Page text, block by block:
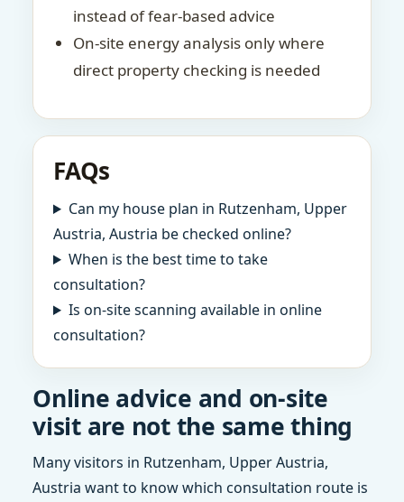
instead of fear-based advice
On-site energy analysis only where
direct property checking is needed
FAQs
Can my house plan in Rutzenham, Upper
Austria, Austria be checked online?
When is the best time to take
consultation?
Is on-site scanning available in online
consultation?
Online advice and on-site
visit are not the same thing
Many visitors in Rutzenham, Upper Austria,
Austria want to know which consultation route is